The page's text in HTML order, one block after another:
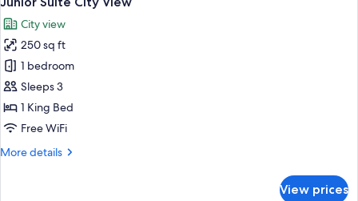
all
photos
for
Junior
Suite
City
View
City view
250 sq ft
1 bedroom
Sleeps 3
1 King Bed
Free WiFi
More details
More
View prices